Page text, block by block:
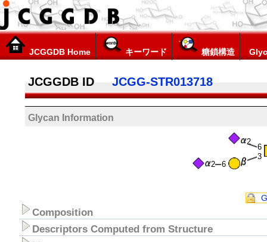
JCGGDB Home キーワード 糖鎖構造
JCGGDB ID JCGG-STR013718
Glycan Information
3
2 6
2
6
Composition
Descriptors Computed from Structure